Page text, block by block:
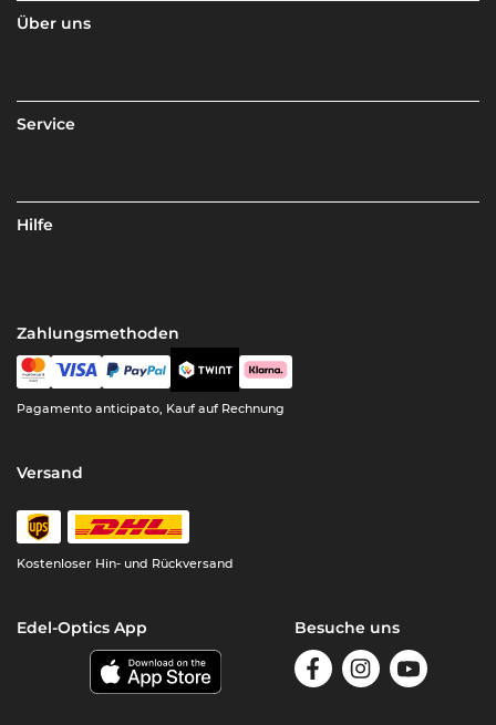
Über uns
Service
Hilfe
Zahlungsmethoden
Pagamento anticipato, Kauf auf Rechnung
Versand
Kostenloser Hin- und Rückversand
Edel-Optics App Besuche uns